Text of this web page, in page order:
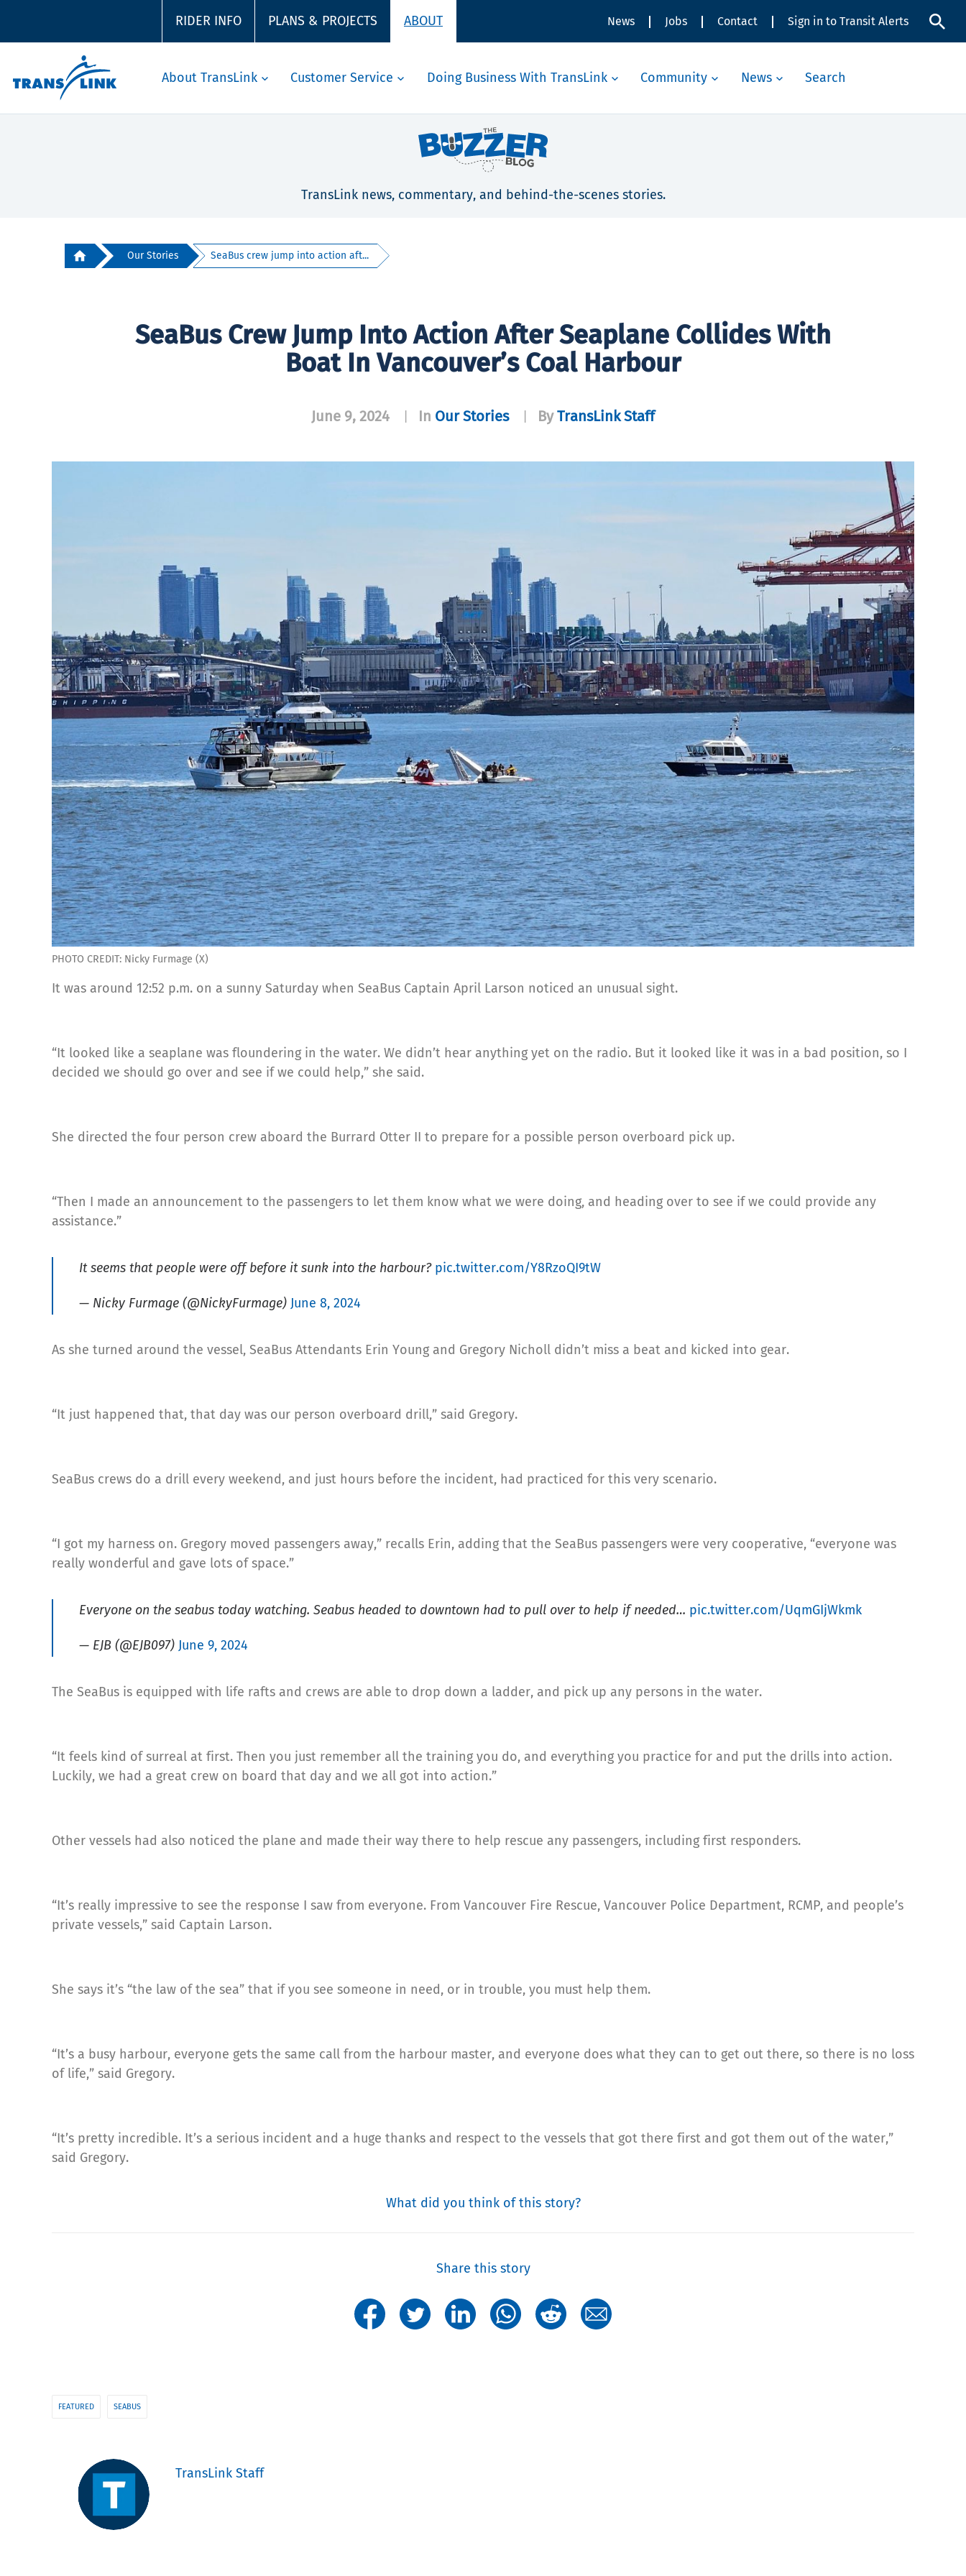
RIDER INFO PLANS & PROJECTS ABOUT News Jobs Contact Sign in to Transit Alerts
About TransLink Customer Service Doing Business With TransLink Community News Search
TransLink news, commentary, and behind-the-scenes stories.
Our Stories SeaBus crew jump into action aft...
SeaBus Crew Jump Into Action After Seaplane Collides With
Boat In Vancouver’s Coal Harbour
June 9, 2024 In Our Stories ByTransLink Staff
PHOTO CREDIT: Nicky Furmage (X)
It was around 12:52 p.m. on a sunny Saturday when SeaBus Captain April Larson noticed an unusual sight.
“It looked like a seaplane was floundering in the water. We didn’t hear anything yet on the radio. But it looked like it was in a bad position, so I
decided we should go over and see if we could help,” she said.
She directed the four person crew aboard the Burrard Otter II to prepare for a possible person overboard pick up.
“Then I made an announcement to the passengers to let them know what we were doing, and heading over to see if we could provide any
assistance.”
It seems that people were off before it sunk into the harbour? pic.twitter.com/Y8RzoQI9tW
— Nicky Furmage (@NickyFurmage) June 8, 2024
As she turned around the vessel, SeaBus Attendants Erin Young and Gregory Nicholl didn’t miss a beat and kicked into gear.
“It just happened that, that day was our person overboard drill,” said Gregory.
SeaBus crews do a drill every weekend, and just hours before the incident, had practiced for this very scenario.
“I got my harness on. Gregory moved passengers away,” recalls Erin, adding that the SeaBus passengers were very cooperative, “everyone was
really wonderful and gave lots of space.”
Everyone on the seabus today watching. Seabus headed to downtown had to pull over to help if needed… pic.twitter.com/UqmGIjWkmk
— EJB (@EJB097) June 9, 2024
The SeaBus is equipped with life rafts and crews are able to drop down a ladder, and pick up any persons in the water.
“It feels kind of surreal at first. Then you just remember all the training you do, and everything you practice for and put the drills into action.
Luckily, we had a great crew on board that day and we all got into action.”
Other vessels had also noticed the plane and made their way there to help rescue any passengers, including first responders.
“It’s really impressive to see the response I saw from everyone. From Vancouver Fire Rescue, Vancouver Police Department, RCMP, and people’s
private vessels,” said Captain Larson.
She says it’s “the law of the sea” that if you see someone in need, or in trouble, you must help them.
“It’s a busy harbour, everyone gets the same call from the harbour master, and everyone does what they can to get out there, so there is no loss
of life,” said Gregory.
“It’s pretty incredible. It’s a serious incident and a huge thanks and respect to the vessels that got there first and got them out of the water,”
said Gregory.
What did you think of this story?
Share this story
FEATURED SEABUS
TransLink Staff